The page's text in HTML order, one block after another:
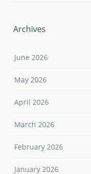
Archives
June 2026
May 2026
April 2026
March 2026
February 2026
January 2026